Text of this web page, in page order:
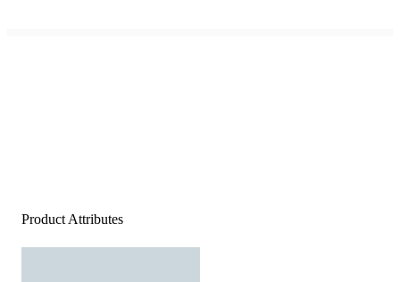
Product Attributes